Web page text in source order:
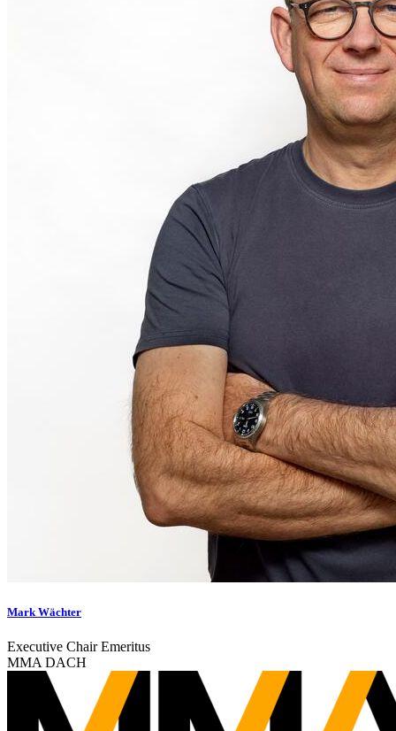
Mark Wächter
Executive Chair Emeritus
MMA DACH